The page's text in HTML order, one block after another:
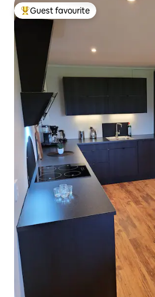
Top guest favourite
Guest favourite